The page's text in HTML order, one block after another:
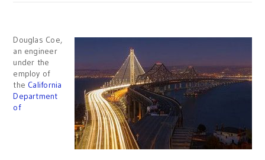
Douglas Coe,
an engineer
under the
employ of
the California
Department
of